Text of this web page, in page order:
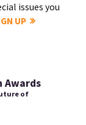
issues you
UP
Awards
of